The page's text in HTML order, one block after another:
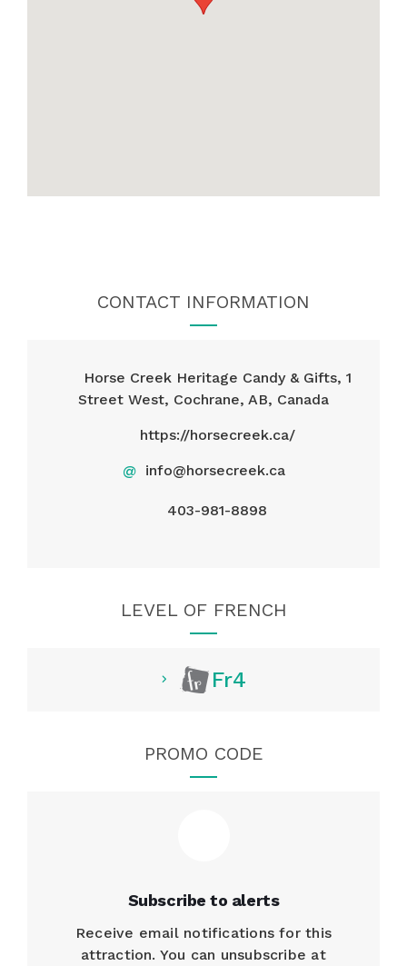
CONTACT INFORMATION
Horse Creek Heritage Candy & Gifts, 1
Street West, Cochrane, AB, Canada
https://horsecreek.ca/
@ info@horsecreek.ca
403-981-8898
LEVEL OF FRENCH
Fr4
PROMO CODE
Subscribe to alerts
Receive email notifications for this
attraction. You can unsubscribe at